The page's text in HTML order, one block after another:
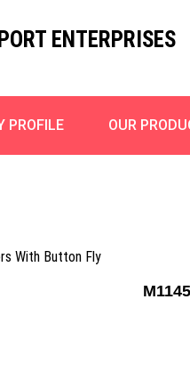
ENTERPRISES
PROFILE OUR
With Button Fly